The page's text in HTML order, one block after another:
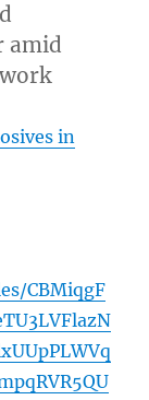
amid
in
CBMiqgF